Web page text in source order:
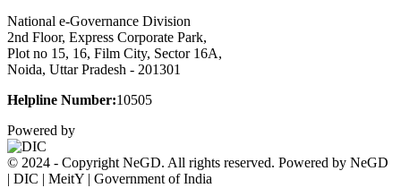
National e-Governance Division
2nd Floor, Express Corporate Park,
Plot no 15, 16, Film City, Sector 16A,
Noida, Uttar Pradesh - 201301
Helpline Number:10505
Powered by
© 2024 - Copyright NeGD. All rights reserved. Powered by NeGD
| DIC | MeitY | Government of India